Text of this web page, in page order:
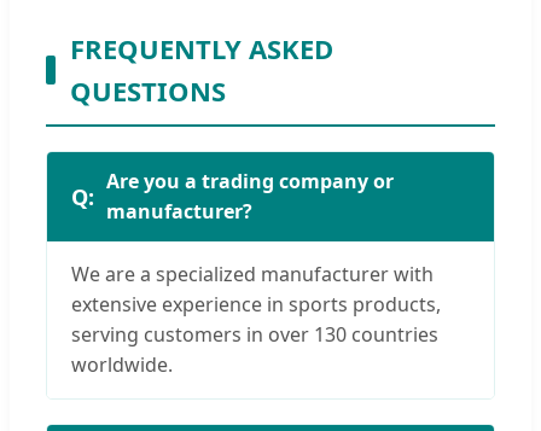
FREQUENTLY ASKED
QUESTIONS
Are you a trading company or
manufacturer?
We are a specialized manufacturer with
extensive experience in sports products,
serving customers in over 130 countries
worldwide.